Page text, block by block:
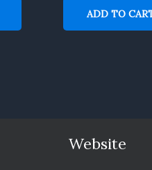
ADD TO
Website